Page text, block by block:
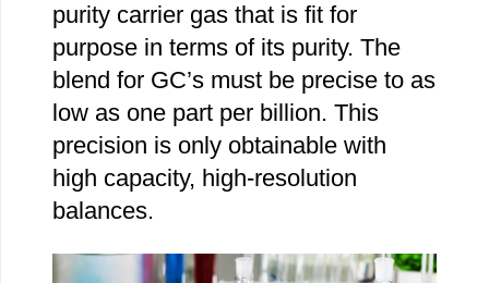
purity carrier gas that is fit for
purpose in terms of its purity. The
blend for GC’s must be precise to as
low as one part per billion. This
precision is only obtainable with
high capacity, high-resolution
balances.